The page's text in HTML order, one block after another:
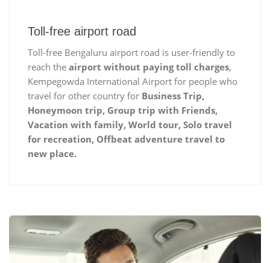
Toll-free airport road
Toll-free Bengaluru airport road is user-friendly to
reach the airport without paying toll charges,
Kempegowda International Airport for people who
travel for other country for Business Trip,
Honeymoon trip, Group trip with Friends,
Vacation with family, World tour, Solo travel
for recreation, Offbeat adventure travel to
new place.